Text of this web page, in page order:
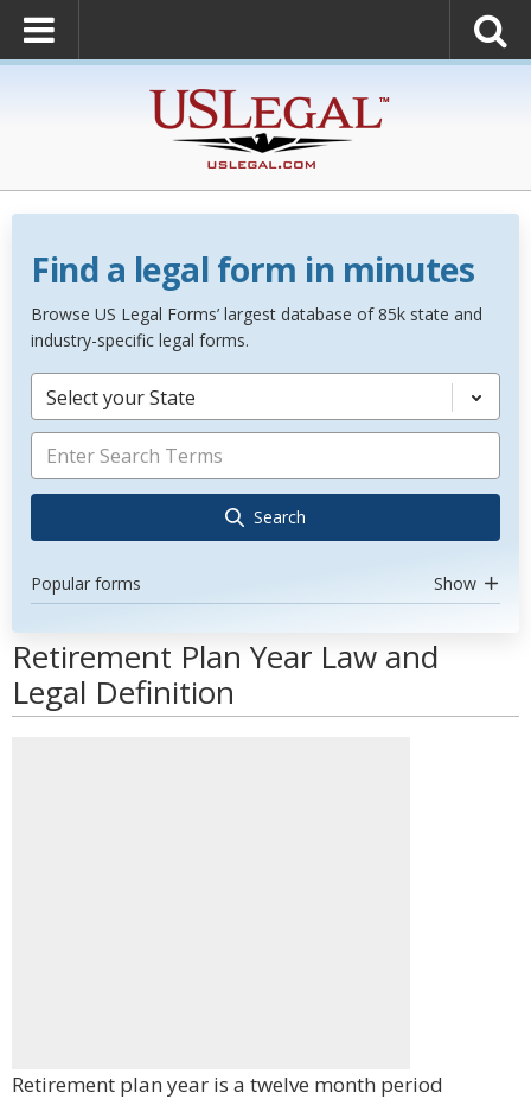
Find a legal form in minutes
Browse US Legal Forms’ largest database of 85k state and
industry-specific legal forms.
Select your State
Search
Popular forms Show
Retirement Plan Year Law and
Legal Definition
Retirement plan year is a twelve month period